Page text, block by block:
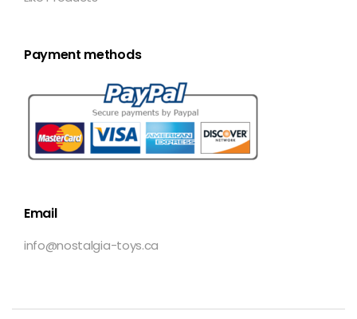
Payment methods
Email
info@nostalgia-toys.ca